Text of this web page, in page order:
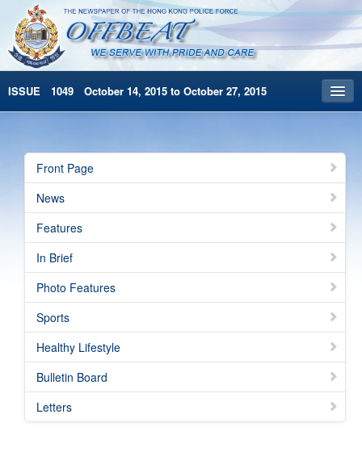
ISSUE 1049 October 14, 2015 to October 27, 2015
Archives
HKP Home
简体版
Front Page
News
Features
In Brief
Photo Features
Sports
Healthy Lifestyle
Bulletin Board
Letters